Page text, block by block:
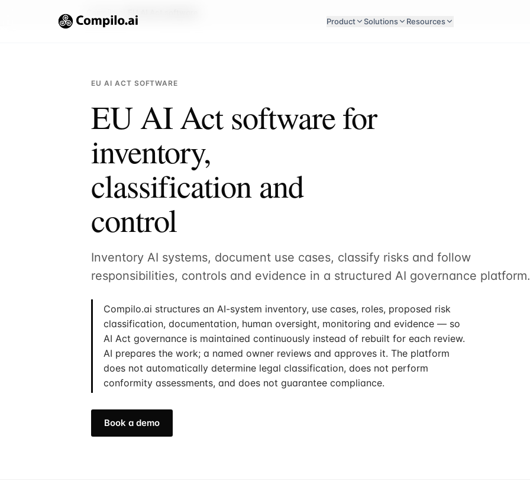
Product Solutions Resources
EU AI ACT SOFTWARE
EU AI Act software for
inventory,
classification and
control
Inventory AI systems, document use cases, classify risks and follow
responsibilities, controls and evidence in a structured AI governance platform.
Compilo.ai structures an AI-system inventory, use cases, roles, proposed risk
classification, documentation, human oversight, monitoring and evidence — so
AI Act governance is maintained continuously instead of rebuilt for each review.
AI prepares the work; a named owner reviews and approves it. The platform
does not automatically determine legal classification, does not perform
conformity assessments, and does not guarantee compliance.
Book a demo